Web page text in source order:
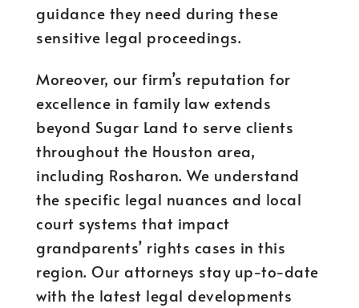
guidance they need during these
sensitive legal proceedings.
Moreover, our firm’s reputation for
excellence in family law extends
beyond Sugar Land to serve clients
throughout the Houston area,
including Rosharon. We understand
the specific legal nuances and local
court systems that impact
grandparents’ rights cases in this
region. Our attorneys stay up-to-date
with the latest legal developments